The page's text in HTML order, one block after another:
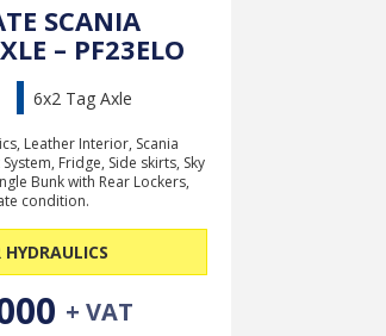
SCANIA
– PF23ELO
6x2 Tag Axle
Leather Interior, Scania
Fridge, Side skirts, Sky
Bunk with Rear Lockers,
condition.
+ VAT